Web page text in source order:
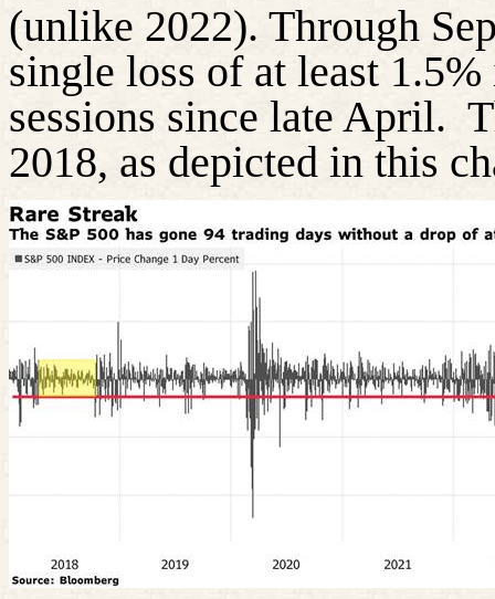
(unlike 2022). Through
single loss of at least
sessions since late April.
2018, as depicted in this